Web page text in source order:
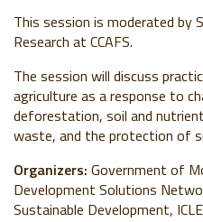
This session is moderated by
Research at CCAFS.
The session will discuss
agriculture as a response to
deforestation, soil and
waste, and the protection of
Organizers: Government of
Development Solutions
Sustainable Development,